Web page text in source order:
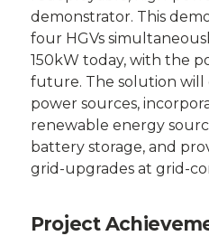
demonstrator. This
four HGVs
150kW today, with the
future. The solution
power sources,
renewable energy
battery storage, and
grid-upgrades at grid-
Project